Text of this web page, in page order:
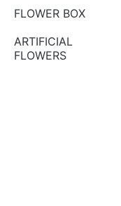
FLOWER BOX
ARTIFICIAL
FLOWERS